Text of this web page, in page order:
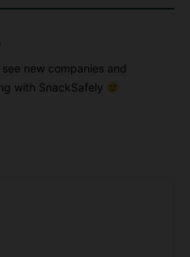
new companies and
with SnackSafely